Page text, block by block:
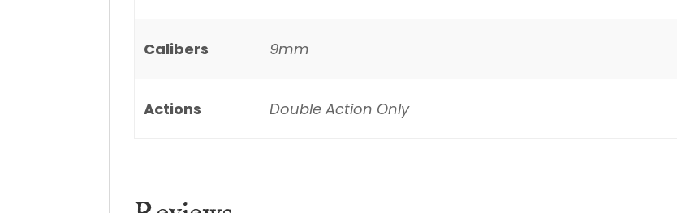
Calibers 9mm
Actions Double Action Only